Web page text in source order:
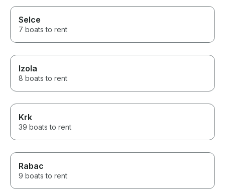
Selce
7 boats to rent
Izola
8 boats to rent
Krk
39 boats to rent
Rabac
9 boats to rent